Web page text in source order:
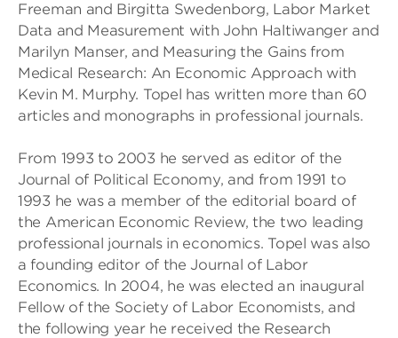
Freeman and Birgitta Swedenborg, Labor Market
Data and Measurement with John Haltiwanger and
Marilyn Manser, and Measuring the Gains from
Medical Research: An Economic Approach with
Kevin M. Murphy. Topel has written more than 60
articles and monographs in professional journals.
From 1993 to 2003 he served as editor of the
Journal of Political Economy, and from 1991 to
1993 he was a member of the editorial board of
the American Economic Review, the two leading
professional journals in economics. Topel was also
a founding editor of the Journal of Labor
Economics. In 2004, he was elected an inaugural
Fellow of the Society of Labor Economists, and
the following year he received the Research